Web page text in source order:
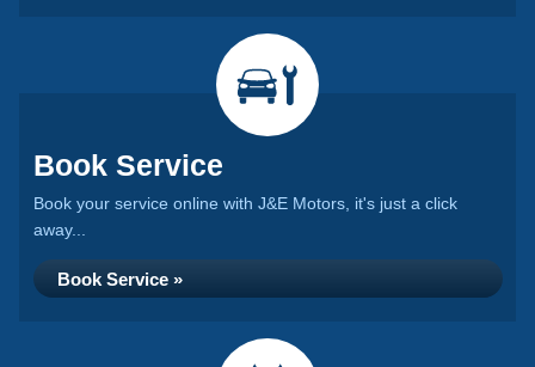
Book Service
Book your service online with J&E Motors, it's just a click
away...
Book Service »